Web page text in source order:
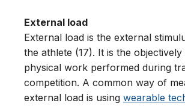
External load
External load is the external
the athlete (17). It is the objectively
physical work performed during
competition. A common way of
external load is using wearable